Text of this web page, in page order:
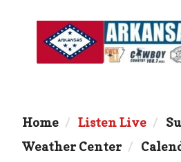
Home Listen Live
Weather Center